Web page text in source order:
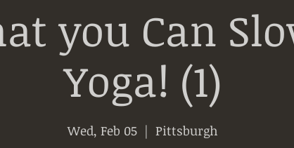
you Can
Yoga! (1)
Wed, Feb 05
  |
Pittsburgh